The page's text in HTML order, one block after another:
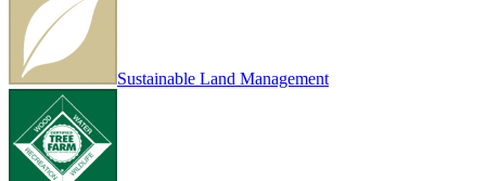
Sustainable Land Management